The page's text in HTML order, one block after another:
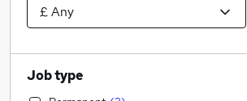
Job type